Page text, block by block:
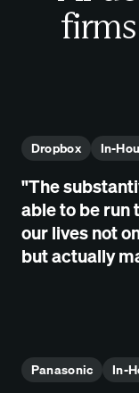
Dropbox In-
"The
able to be run
our lives not
but actually
Panasonic In-